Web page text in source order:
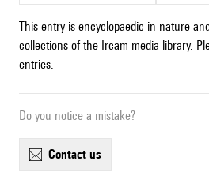
This entry is encyclopaedic in nature
collections of the Ircam media library.
entries.
Do you notice a mistake?
contact us